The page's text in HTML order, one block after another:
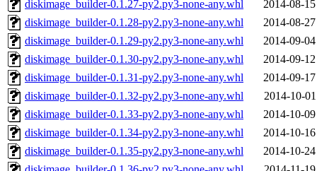
diskimage_builder-0.1.27-py2.py3-none-any.whl
2014-08-
diskimage_builder-0.1.28-py2.py3-none-any.whl
2014-08-
diskimage_builder-0.1.29-py2.py3-none-any.whl
2014-09-
diskimage_builder-0.1.30-py2.py3-none-any.whl
2014-09-
diskimage_builder-0.1.31-py2.py3-none-any.whl
2014-09-
diskimage_builder-0.1.32-py2.py3-none-any.whl
2014-10-
diskimage_builder-0.1.33-py2.py3-none-any.whl
2014-10-
diskimage_builder-0.1.34-py2.py3-none-any.whl
2014-10-
diskimage_builder-0.1.35-py2.py3-none-any.whl
2014-10-